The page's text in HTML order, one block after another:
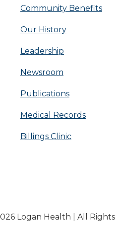
Community Benefits
Our History
Leadership
Newsroom
Publications
Medical Records
Billings Clinic
Logan Health | All Rights